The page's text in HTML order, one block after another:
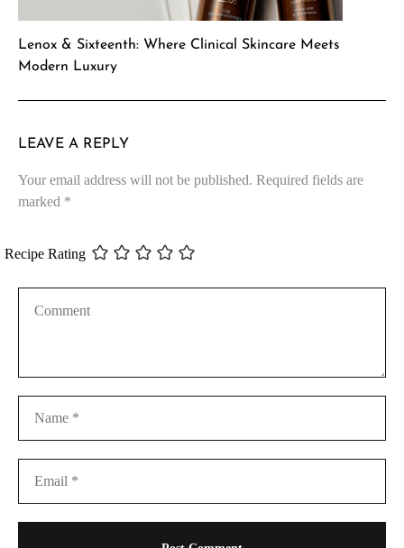
Lenox & Sixteenth: Where Clinical Skincare Meets
Modern Luxury
LEAVE A REPLY
Your email address will not be published. Required fields are
marked *
Recipe Rating